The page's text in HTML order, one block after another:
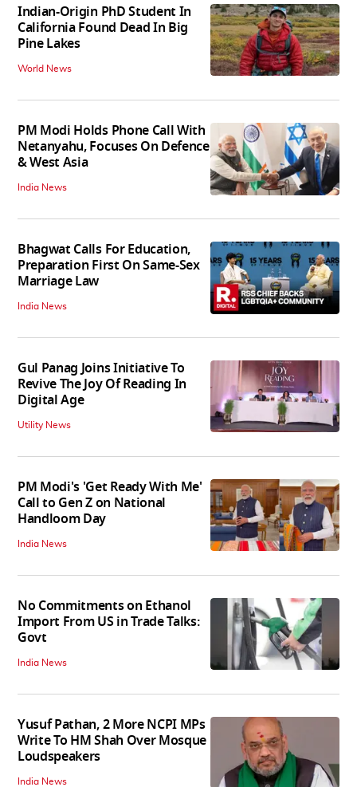
Indian-Origin PhD Student In
California Found Dead In Big
Pine Lakes
World News
PM Modi Holds Phone Call With
Netanyahu, Focuses On Defence
& West Asia
India News
Bhagwat Calls For Education,
Preparation First On Same-Sex
Marriage Law
India News
Gul Panag Joins Initiative To
Revive The Joy Of Reading In
Digital Age
Utility News
PM Modi's 'Get Ready With Me'
Call to Gen Z on National
Handloom Day
India News
No Commitments on Ethanol
Import From US in Trade Talks:
Govt
India News
Yusuf Pathan, 2 More NCPI MPs
Write To HM Shah Over Mosque
Loudspeakers
India News